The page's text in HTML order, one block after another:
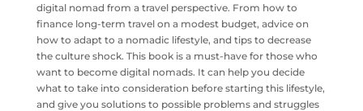
digital nomad from a travel perspective. From how to
finance long-term travel on a modest budget, advice on
how to adapt to a nomadic lifestyle, and tips to decrease
the culture shock. This book is a must-have for those who
want to become digital nomads. It can help you decide
what to take into consideration before starting this lifestyle,
and give you solutions to possible problems and struggles